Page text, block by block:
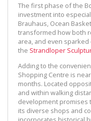
The first phase of the
investment into
Brauhaus, Ocean
transformed how both
area, and even
the Strandloper
Adding to the
Shopping Centre is
months. Located
and within walking
development promises
its diverse shops and